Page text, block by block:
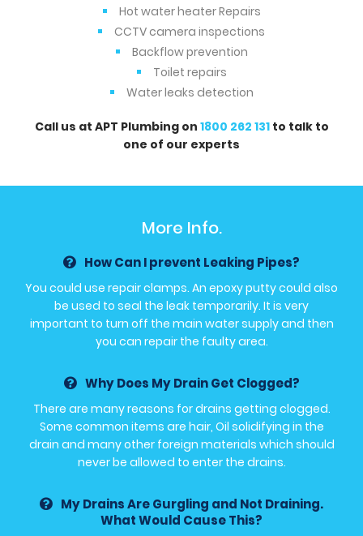
Hot water heater Repairs
CCTV camera inspections
Backflow prevention
Toilet repairs
Water leaks detection
Call us at APT Plumbing on 1800 262 131to talk to
one of our experts
More Info.
How Can I prevent Leaking Pipes?
You could use repair clamps. An epoxy putty could also
be used to seal the leak temporarily. It is very
important to turn off the main water supply and then
you can repair the faulty area.
Why Does My Drain Get Clogged?
There are many reasons for drains getting clogged.
Some common items are hair, Oil solidifying in the
drain and many other foreign materials which should
never be allowed to enter the drains.
My Drains Are Gurgling and Not Draining.
What Would Cause This?